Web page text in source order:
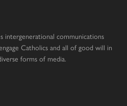
intergenerational communications
Catholics and all of good will in
forms of media.